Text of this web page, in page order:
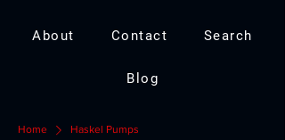
About Contact Search
Blog
Home Haskel Pumps